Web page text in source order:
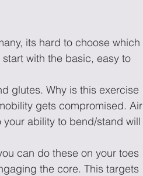
its hard to choose which
with the basic, easy to
glutes. Why is this exercise
gets compromised. Air
ability to bend/stand will
can do these on your toes
the core. This targets